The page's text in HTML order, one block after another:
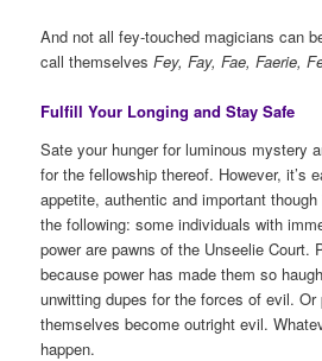
And not all fey-touched magicians can
call themselvesFey, Fay, Fae, Faerie,
Fulfill Your Longing and Stay Safe
Sate your hunger for luminous mystery
for the fellowship thereof. However, it’s
appetite, authentic and important
the following: some individuals with
power are pawns of the Unseelie Court.
because power has made them so
unwitting dupes for the forces of evil. Or
themselves become outright evil.
happen.